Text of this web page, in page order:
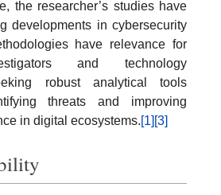
the researcher’s studies have
developments in cybersecurity
have relevance for
and technology
robust analytical tools
threats and improving
in digital ecosystems.[1] [3]